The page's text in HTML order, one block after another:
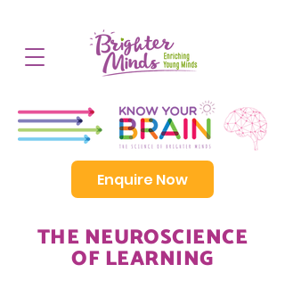
Enquire Now
THE NEUROSCIENCE
OF LEARNING